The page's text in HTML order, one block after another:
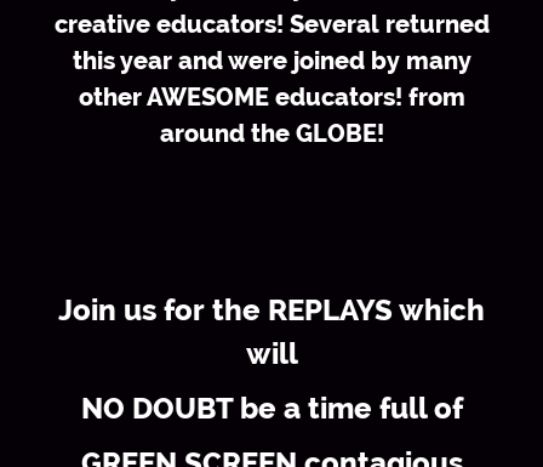
creative educators! Several returned
this year and were joined by many
other AWESOME educators! from
around the GLOBE!
Join us for the REPLAYS which
will
NO DOUBT be a time full of